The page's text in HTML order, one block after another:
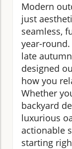
Modern
just
seamless,
year-
late
designed
how you
Whether
backyard
luxurious
actionable
starting